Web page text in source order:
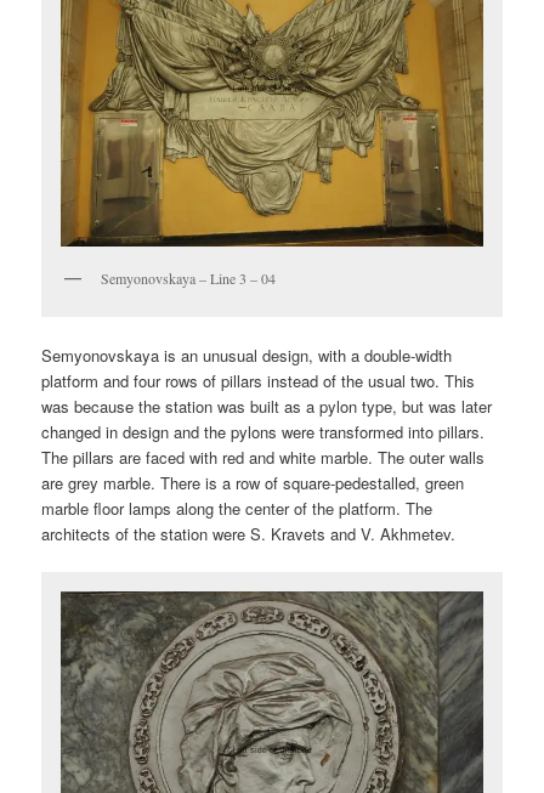
Semyonovskaya – Line 3 – 04
Semyonovskaya is an unusual design, with a double-width
platform and four rows of pillars instead of the usual two. This
was because the station was built as a pylon type, but was later
changed in design and the pylons were transformed into pillars.
The pillars are faced with red and white marble. The outer walls
are grey marble. There is a row of square-pedestalled, green
marble floor lamps along the center of the platform. The
architects of the station were S. Kravets and V. Akhmetev.